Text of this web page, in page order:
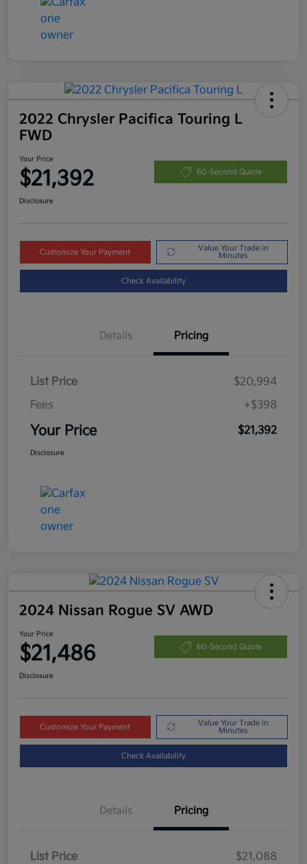
2022 Chrysler Pacifica Touring L
FWD
Your Price
$21,392 60-Second Quote
Disclosure
Customize Your Payment
Value Your Trade in
Minutes
Check Availability
Details Pricing
List Price
$20,994
Fees
+$398
Your Price $21,392
Disclosure
2024 Nissan Rogue SV AWD
Your Price
$21,486 60-Second Quote
Disclosure
Customize Your Payment
Value Your Trade in
Minutes
Check Availability
Details Pricing
List Price
$21,088